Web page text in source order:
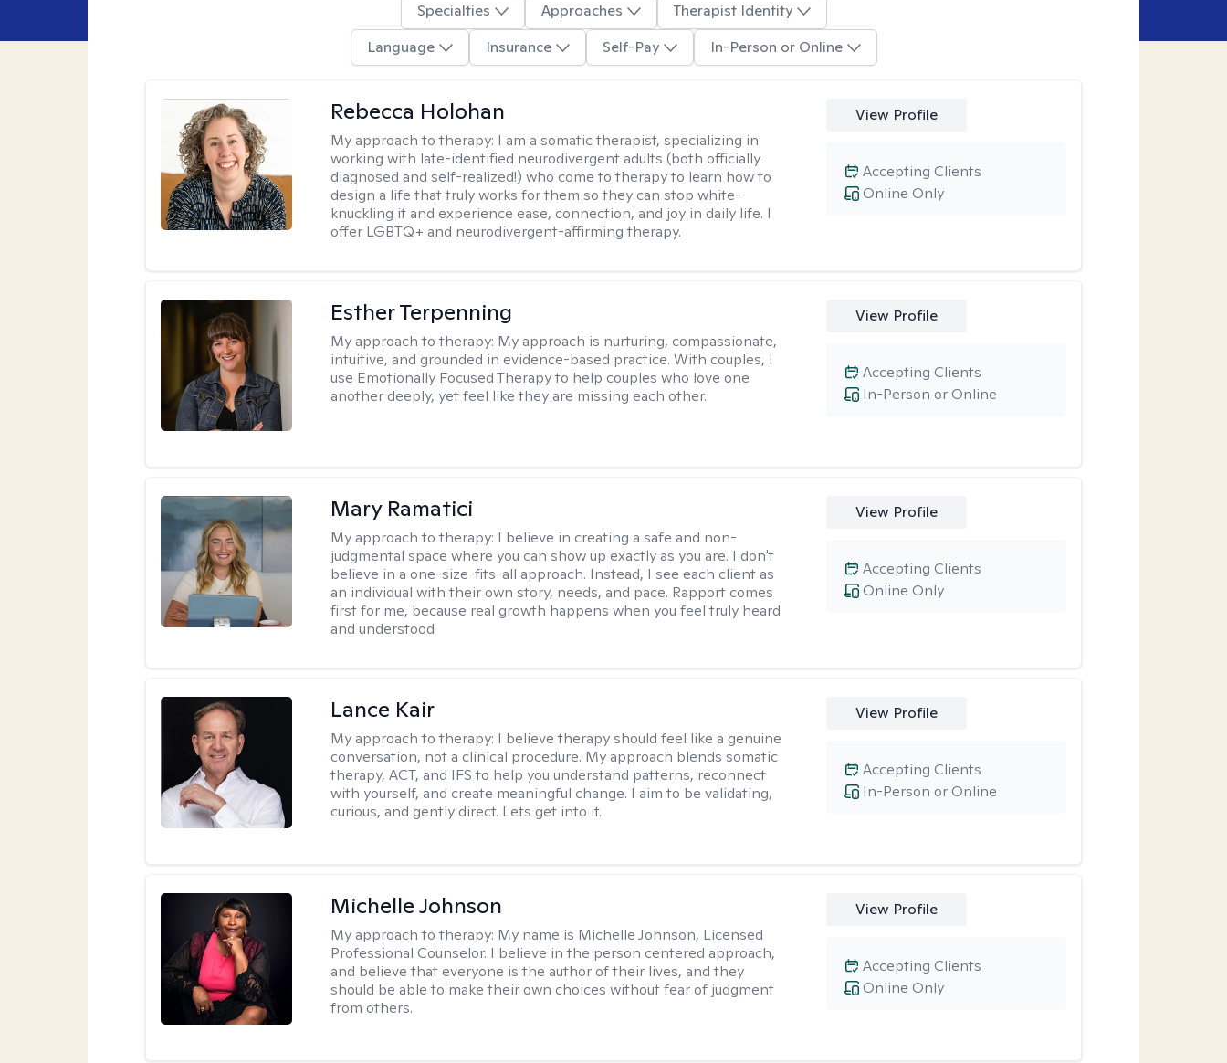
Specialties Approaches
Therapist Identity
Language
Insurance Self-Pay In-Person or Online
Rebecca Holohan
My approach to therapy: I am a somatic therapist, specializing in
working with late-identified neurodivergent adults (both officially
diagnosed and self-realized!) who come to therapy to learn how to
design a life that truly works for them so they can stop white-
knuckling it and experience ease, connection, and joy in daily life. I
offer LGBTQ+ and neurodivergent-affirming therapy.
View Profile
Online Only
Accepting Clients
Esther Terpenning
My approach to therapy: My approach is nurturing, compassionate,
intuitive, and grounded in evidence-based practice. With couples, I
use Emotionally Focused Therapy to help couples who love one
another deeply, yet feel like they are missing each other.
View Profile
In-Person or Online
Accepting Clients
Mary Ramatici
My approach to therapy: I believe in creating a safe and non-
judgmental space where you can show up exactly as you are. I don't
believe in a one-size-fits-all approach. Instead, I see each client as
an individual with their own story, needs, and pace. Rapport comes
first for me, because real growth happens when you feel truly heard
and understood
View Profile
Online Only
Accepting Clients
Lance Kair
My approach to therapy: I believe therapy should feel like a genuine
conversation, not a clinical procedure. My approach blends somatic
therapy, ACT, and IFS to help you understand patterns, reconnect
with yourself, and create meaningful change. I aim to be validating,
curious, and gently direct. Lets get into it.
View Profile
In-Person or Online
Accepting Clients
Michelle Johnson
My approach to therapy: My name is Michelle Johnson, Licensed
Professional Counselor. I believe in the person centered approach,
and believe that everyone is the author of their lives, and they
should be able to make their own choices without fear of judgment
from others.
View Profile
Online Only
Accepting Clients